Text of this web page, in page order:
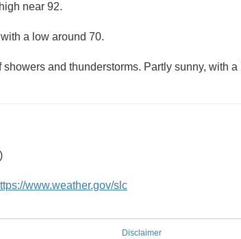
near 92.
a low around 70.
showers and thunderstorms. Partly sunny, with a
www.weather.gov/slc
Disclaimer